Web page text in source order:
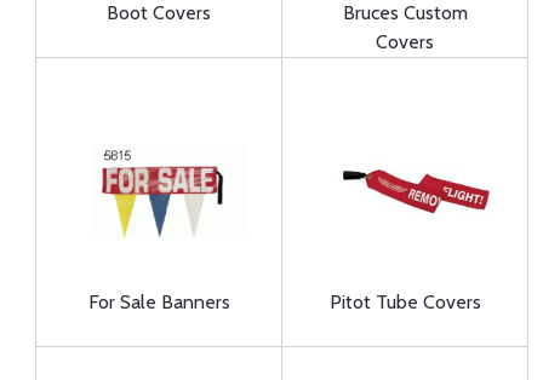
Boot Covers
Bruces Custom
Covers
For Sale Banners Pitot Tube Covers